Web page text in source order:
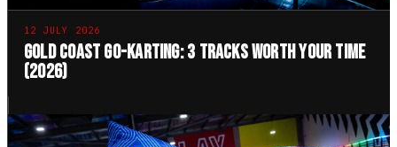
12 JULY 2026
Gold Coast Go-Karting: 3 Tracks Worth Your Time
(2026)